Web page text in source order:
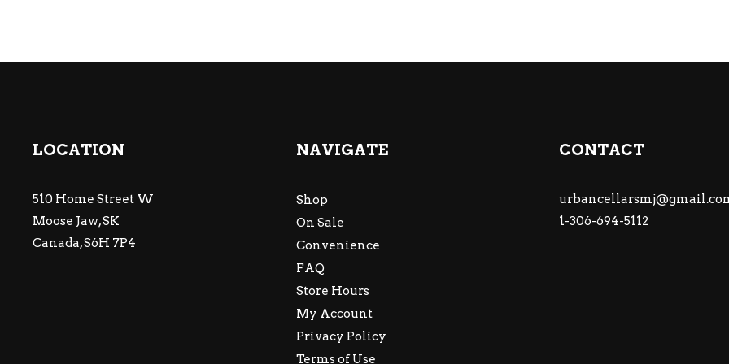
LOCATION
510 Home Street W
Moose Jaw, SK
Canada, S6H 7P4
NAVIGATE
Shop
On Sale
Convenience
FAQ
Store Hours
My Account
Privacy Policy
Terms of Use
CONTACT
1-306-694-5112